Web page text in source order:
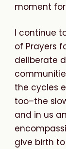
moment
I continue
of Prayers
deliberate
the cycles
too–the
and in us
give birth